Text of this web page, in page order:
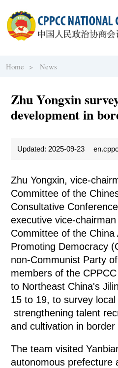
Home > News
Zhu Yongxin
development in
Updated: 2025-09-23
Zhu Yongxin, vice-
Committee of the
Consultative
executive vice-
Committee of the China
Promoting Democracy
non-Communist Party
members of the
to Northeast China's
15 to 19, to survey
strengthening talent
and cultivation in border
The team visited
autonomous prefecture